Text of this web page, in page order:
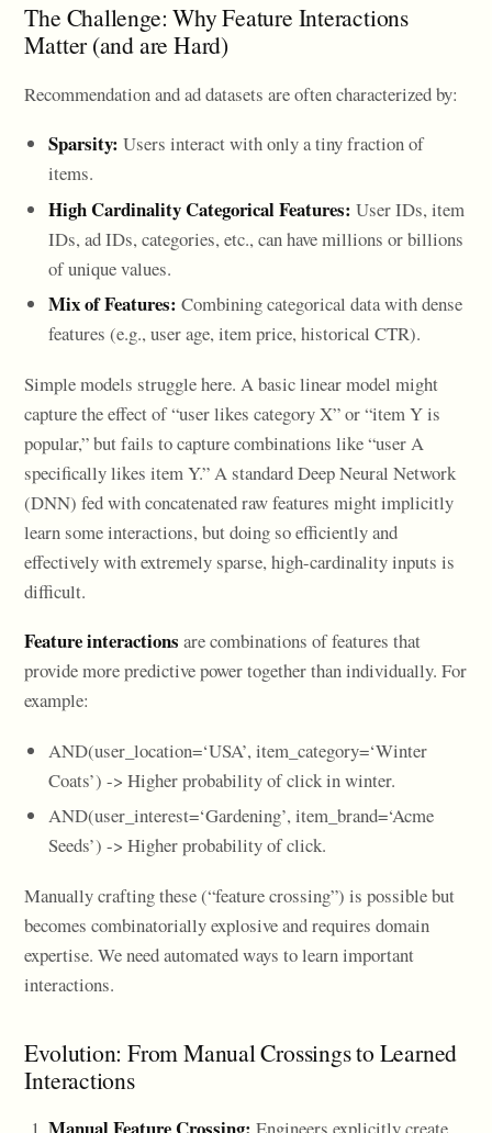
The Challenge: Why Feature Interactions
Matter (and are Hard)
Recommendation and ad datasets are often characterized by:
Sparsity: Users interact with only a tiny fraction of
items.
High Cardinality Categorical Features: User IDs, item
IDs, ad IDs, categories, etc., can have millions or billions
of unique values.
Mix of Features: Combining categorical data with dense
features (e.g., user age, item price, historical CTR).
Simple models struggle here. A basic linear model might
capture the effect of “user likes category X” or “item Y is
popular,” but fails to capture combinations like “user A
specifically likes item Y.” A standard Deep Neural Network
(DNN) fed with concatenated raw features might implicitly
learn some interactions, but doing so efficiently and
effectively with extremely sparse, high-cardinality inputs is
difficult.
Feature interactions are combinations of features that
provide more predictive power together than individually. For
example:
AND(user_location=‘USA’, item_category=‘Winter
Coats’) -> Higher probability of click in winter.
AND(user_interest=‘Gardening’, item_brand=‘Acme
Seeds’) -> Higher probability of click.
Manually crafting these (“feature crossing”) is possible but
becomes combinatorially explosive and requires domain
expertise. We need automated ways to learn important
interactions.
Evolution: From Manual Crossings to Learned
Interactions